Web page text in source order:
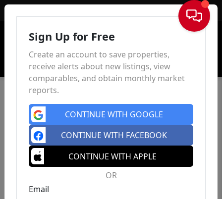
Sign In
Sign Up for Free
Create an account to save properties,
receive alerts about new listings, view
comparables, and obtain monthly market
reports.
CONTINUE WITH GOOGLE
CONTINUE WITH FACEBOOK
CONTINUE WITH APPLE
OR
Email